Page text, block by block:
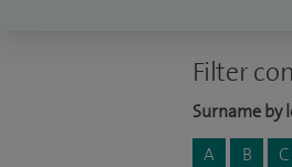
Filter
Surname by
A
B C